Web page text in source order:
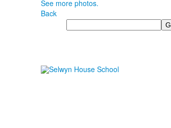
See more photos.
Back
Search